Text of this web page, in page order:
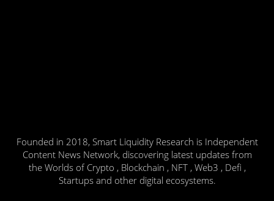
Founded in 2018, Smart Liquidity Research is Independent
Content News Network, discovering latest updates from
the Worlds of Crypto , Blockchain , NFT , Web3 , Defi ,
Startups and other digital ecosystems.